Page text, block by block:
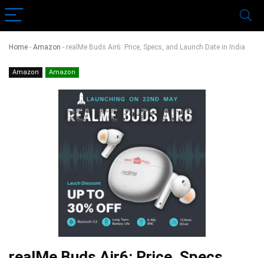
Home - Amazon - realMe Buds Air6: Price, Specs, and Launch Date in India
Amazon Amazon